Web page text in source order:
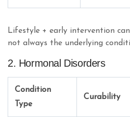
Lifestyle + early intervention
not always the underlying
2. Hormonal Disorders
Condition
Type
Curability